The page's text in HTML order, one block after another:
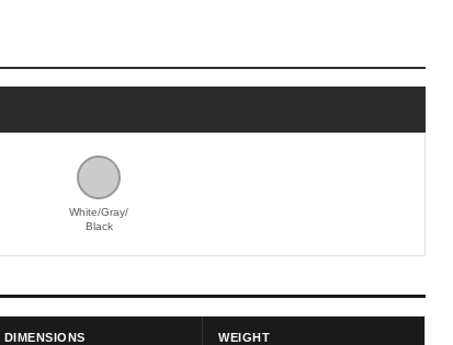
White/Gray/
Black
DIMENSIONS WEIGHT